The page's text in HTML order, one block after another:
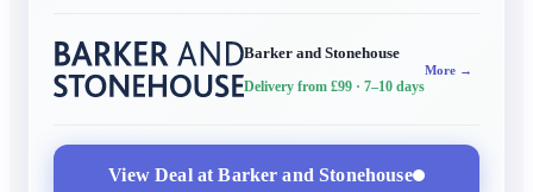
Barker and Stonehouse
Delivery from £99 · 7–10 days
More →
View Deal atBarker and Stonehouse